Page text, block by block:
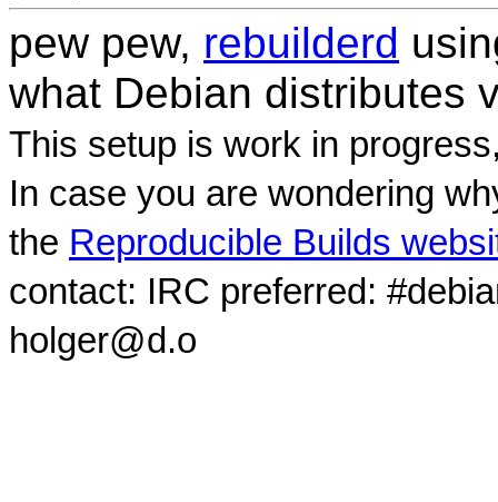
pew pew, rebuilderd
what Debian distributes
This setup is work in
In case you are wondering
the Reproducible Builds
contact: IRC preferred:
holger@d.o